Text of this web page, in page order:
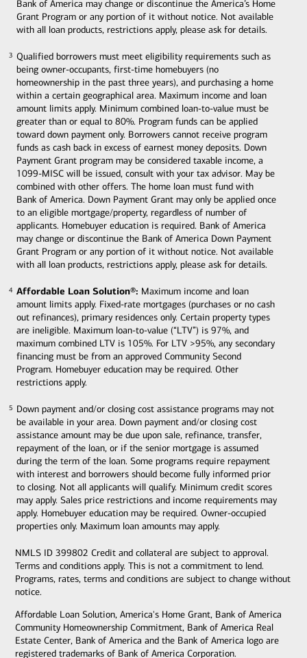
Bank of America may change or discontinue the America’s Home
Grant Program or any portion of it without notice. Not available
with all loan products, restrictions apply, please ask for details.
Qualified borrowers must meet eligibility requirements such as
being owner-occupants, first-time homebuyers (no
homeownership in the past three years), and purchasing a home
within a certain geographical area. Maximum income and loan
amount limits apply. Minimum combined loan-to-value must be
greater than or equal to 80%. Program funds can be applied
toward down payment only. Borrowers cannot receive program
funds as cash back in excess of earnest money deposits. Down
Payment Grant program may be considered taxable income, a
1099-MISC will be issued, consult with your tax advisor. May be
combined with other offers. The home loan must fund with
Bank of America. Down Payment Grant may only be applied once
to an eligible mortgage/property, regardless of number of
applicants. Homebuyer education is required. Bank of America
may change or discontinue the Bank of America Down Payment
Grant Program or any portion of it without notice. Not available
with all loan products, restrictions apply, please ask for details.
3
Affordable Loan Solution®: Maximum income and loan
amount limits apply. Fixed-rate mortgages (purchases or no cash
out refinances), primary residences only. Certain property types
are ineligible. Maximum loan-to-value (“LTV”) is 97%, and
maximum combined LTV is 105%. For LTV >95%, any secondary
financing must be from an approved Community Second
Program. Homebuyer education may be required. Other
restrictions apply.
4
Down payment and/or closing cost assistance programs may not
be available in your area. Down payment and/or closing cost
assistance amount may be due upon sale, refinance, transfer,
repayment of the loan, or if the senior mortgage is assumed
during the term of the loan. Some programs require repayment
with interest and borrowers should become fully informed prior
to closing. Not all applicants will qualify. Minimum credit scores
may apply. Sales price restrictions and income requirements may
apply. Homebuyer education may be required. Owner-occupied
properties only. Maximum loan amounts may apply.
5
NMLS ID 399802 Credit and collateral are subject to approval.
Terms and conditions apply. This is not a commitment to lend.
Programs, rates, terms and conditions are subject to change without
notice.
Affordable Loan Solution, America's Home Grant, Bank of America
Community Homeownership Commitment, Bank of America Real
Estate Center, Bank of America and the Bank of America logo are
registered trademarks of Bank of America Corporation.